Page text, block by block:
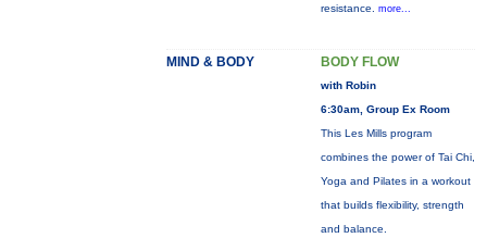
resistance. more...
MIND & BODY BODY FLOW
with Robin
6:30am, Group Ex Room
This Les Mills program
combines the power of Tai Chi,
Yoga and Pilates in a workout
that builds flexibility, strength
and balance.